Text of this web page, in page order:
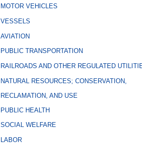
MOTOR VEHICLES
VESSELS
AVIATION
PUBLIC TRANSPORTATION
RAILROADS AND OTHER REGULATED
NATURAL RESOURCES; CONSERVATION,
RECLAMATION, AND USE
PUBLIC HEALTH
SOCIAL WELFARE
LABOR